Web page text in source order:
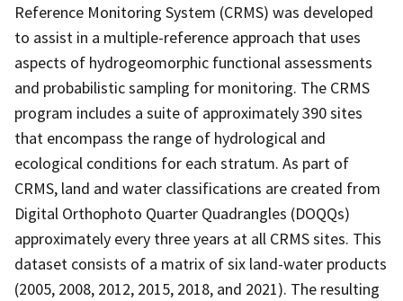
Reference Monitoring System (CRMS) was developed
to assist in a multiple-reference approach that uses
aspects of hydrogeomorphic functional assessments
and probabilistic sampling for monitoring. The CRMS
program includes a suite of approximately 390 sites
that encompass the range of hydrological and
ecological conditions for each stratum. As part of
CRMS, land and water classifications are created from
Digital Orthophoto Quarter Quadrangles (DOQQs)
approximately every three years at all CRMS sites. This
dataset consists of a matrix of six land-water products
(2005, 2008, 2012, 2015, 2018, and 2021). The resulting